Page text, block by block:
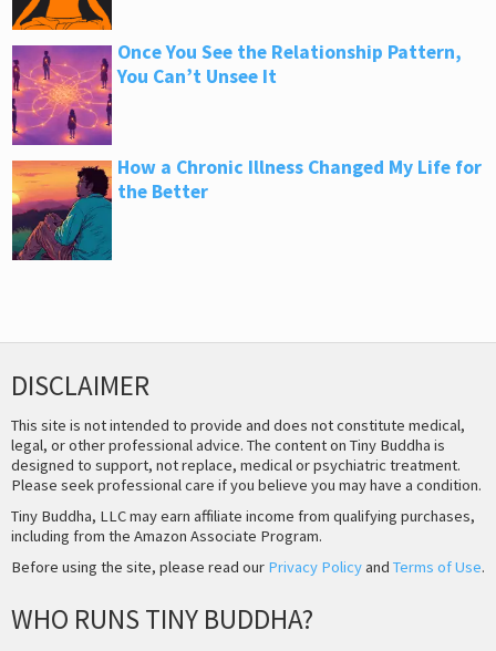
Once You See the Relationship Pattern,
You Can’t Unsee It
How a Chronic Illness Changed My Life for
the Better
DISCLAIMER
This site is not intended to provide and does not constitute medical,
legal, or other professional advice. The content on Tiny Buddha is
designed to support, not replace, medical or psychiatric treatment.
Please seek professional care if you believe you may have a condition.
Tiny Buddha, LLC may earn affiliate income from qualifying purchases,
including from the Amazon Associate Program.
Before using the site, please read our Privacy Policyand Terms of Use.
WHO RUNS TINY BUDDHA?